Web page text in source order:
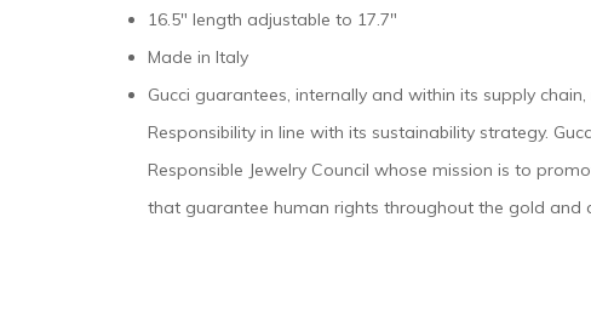
16.5″ length adjustable to 17.7″
Made in Italy
Gucci guarantees, internally and within its supply
Responsibility in line with its sustainability strategy.
Responsible Jewelry Council whose mission is to
that guarantee human rights throughout the gold and